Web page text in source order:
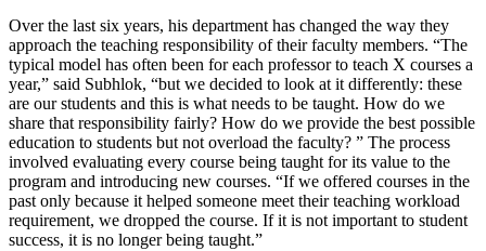
Over the last six years, his department has changed the way they
approach the teaching responsibility of their faculty members. “The
typical model has often been for each professor to teach X courses a
year,” said Subhlok, “but we decided to look at it differently: these
are our students and this is what needs to be taught. How do we
share that responsibility fairly? How do we provide the best possible
education to students but not overload the faculty? ” The process
involved evaluating every course being taught for its value to the
program and introducing new courses. “If we offered courses in the
past only because it helped someone meet their teaching workload
requirement, we dropped the course. If it is not important to student
success, it is no longer being taught.”